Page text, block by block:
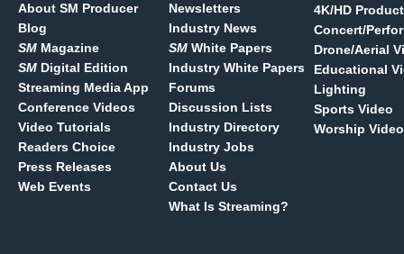
About SM Producer
Blog
SM Magazine
SM Digital Edition
Streaming Media App
Conference Videos
Video Tutorials
Readers Choice
Press Releases
Web Events
Newsletters
Industry News
SM White Papers
Industry White Papers
Forums
Discussion Lists
Industry Directory
Industry Jobs
About Us
Contact Us
What Is Streaming?
4K/HD
Concert/
Drone/Aerial
Educational
Lighting
Sports Video
Worship Video